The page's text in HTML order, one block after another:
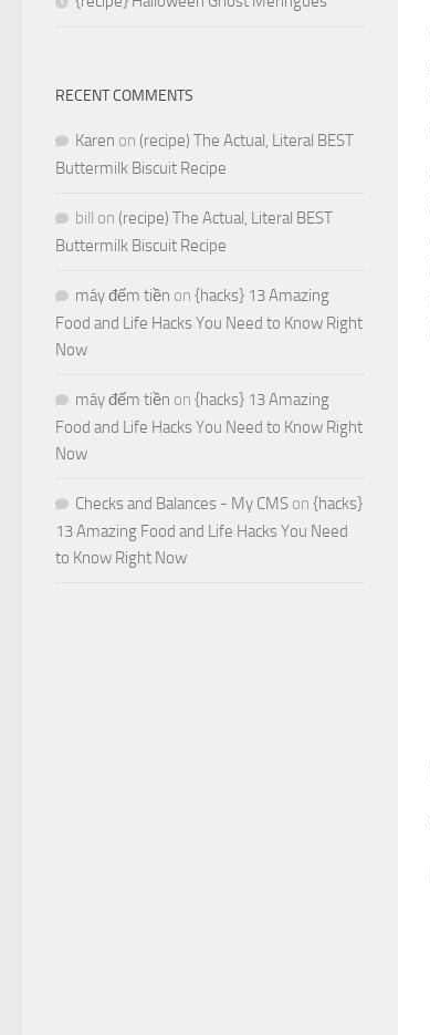
RECENT COMMENTS
Karen on (recipe) The Actual, Literal BEST
Buttermilk Biscuit Recipe
bill on (recipe) The Actual, Literal BEST
Buttermilk Biscuit Recipe
máy đếm tiền on {hacks} 13 Amazing
Food and Life Hacks You Need to Know Right
Now
máy đếm tiền on {hacks} 13 Amazing
Food and Life Hacks You Need to Know Right
Now
Checks and Balances - My CMS on {hacks}
13 Amazing Food and Life Hacks You Need
to Know Right Now